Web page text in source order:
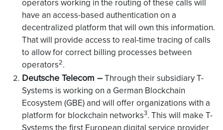
operators working in the routing of these calls will
have an access-based authentication on a
decentralized platform that will own this information.
That will provide access to real-time tracing of calls
to allow for correct billing processes between
operators2.
Deutsche Telecom –Through their subsidiary T-
Systems is working on a German Blockchain
Ecosystem (GBE) and will offer organizations with a
platform for blockchain networks3. This will make T-